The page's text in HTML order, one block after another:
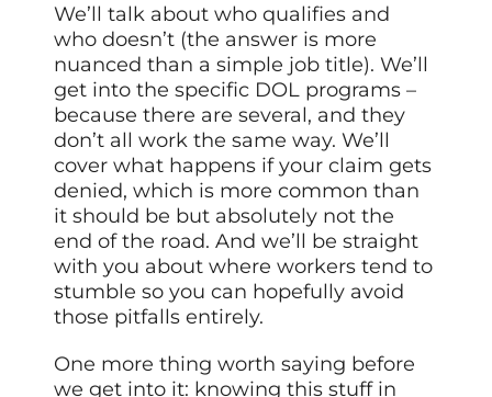
We’ll talk about who qualifies and
who doesn’t (the answer is more
nuanced than a simple job title). We’ll
get into the specific DOL programs –
because there are several, and they
don’t all work the same way. We’ll
cover what happens if your claim gets
denied, which is more common than
it should be but absolutely not the
end of the road. And we’ll be straight
with you about where workers tend to
stumble so you can hopefully avoid
those pitfalls entirely.
One more thing worth saying before
we get into it: knowing this stuff in